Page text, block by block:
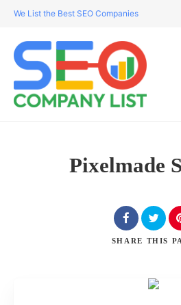
We List the Best SEO Companies
Pixelmade
SHARE THIS